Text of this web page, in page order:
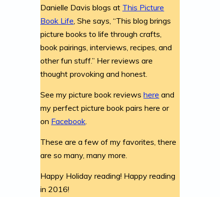
Danielle Davis blogs at This Picture
Book Life , She says, “This blog brings
picture books to life through crafts,
book pairings, interviews, recipes, and
other fun stuff.” Her reviews are
thought provoking and honest.
See my picture book reviewshere and
my perfect picture book pairs here or
on Facebook
These are a few of my favorites, there
are so many, many more.
Happy Holiday reading! Happy reading
in 2016!